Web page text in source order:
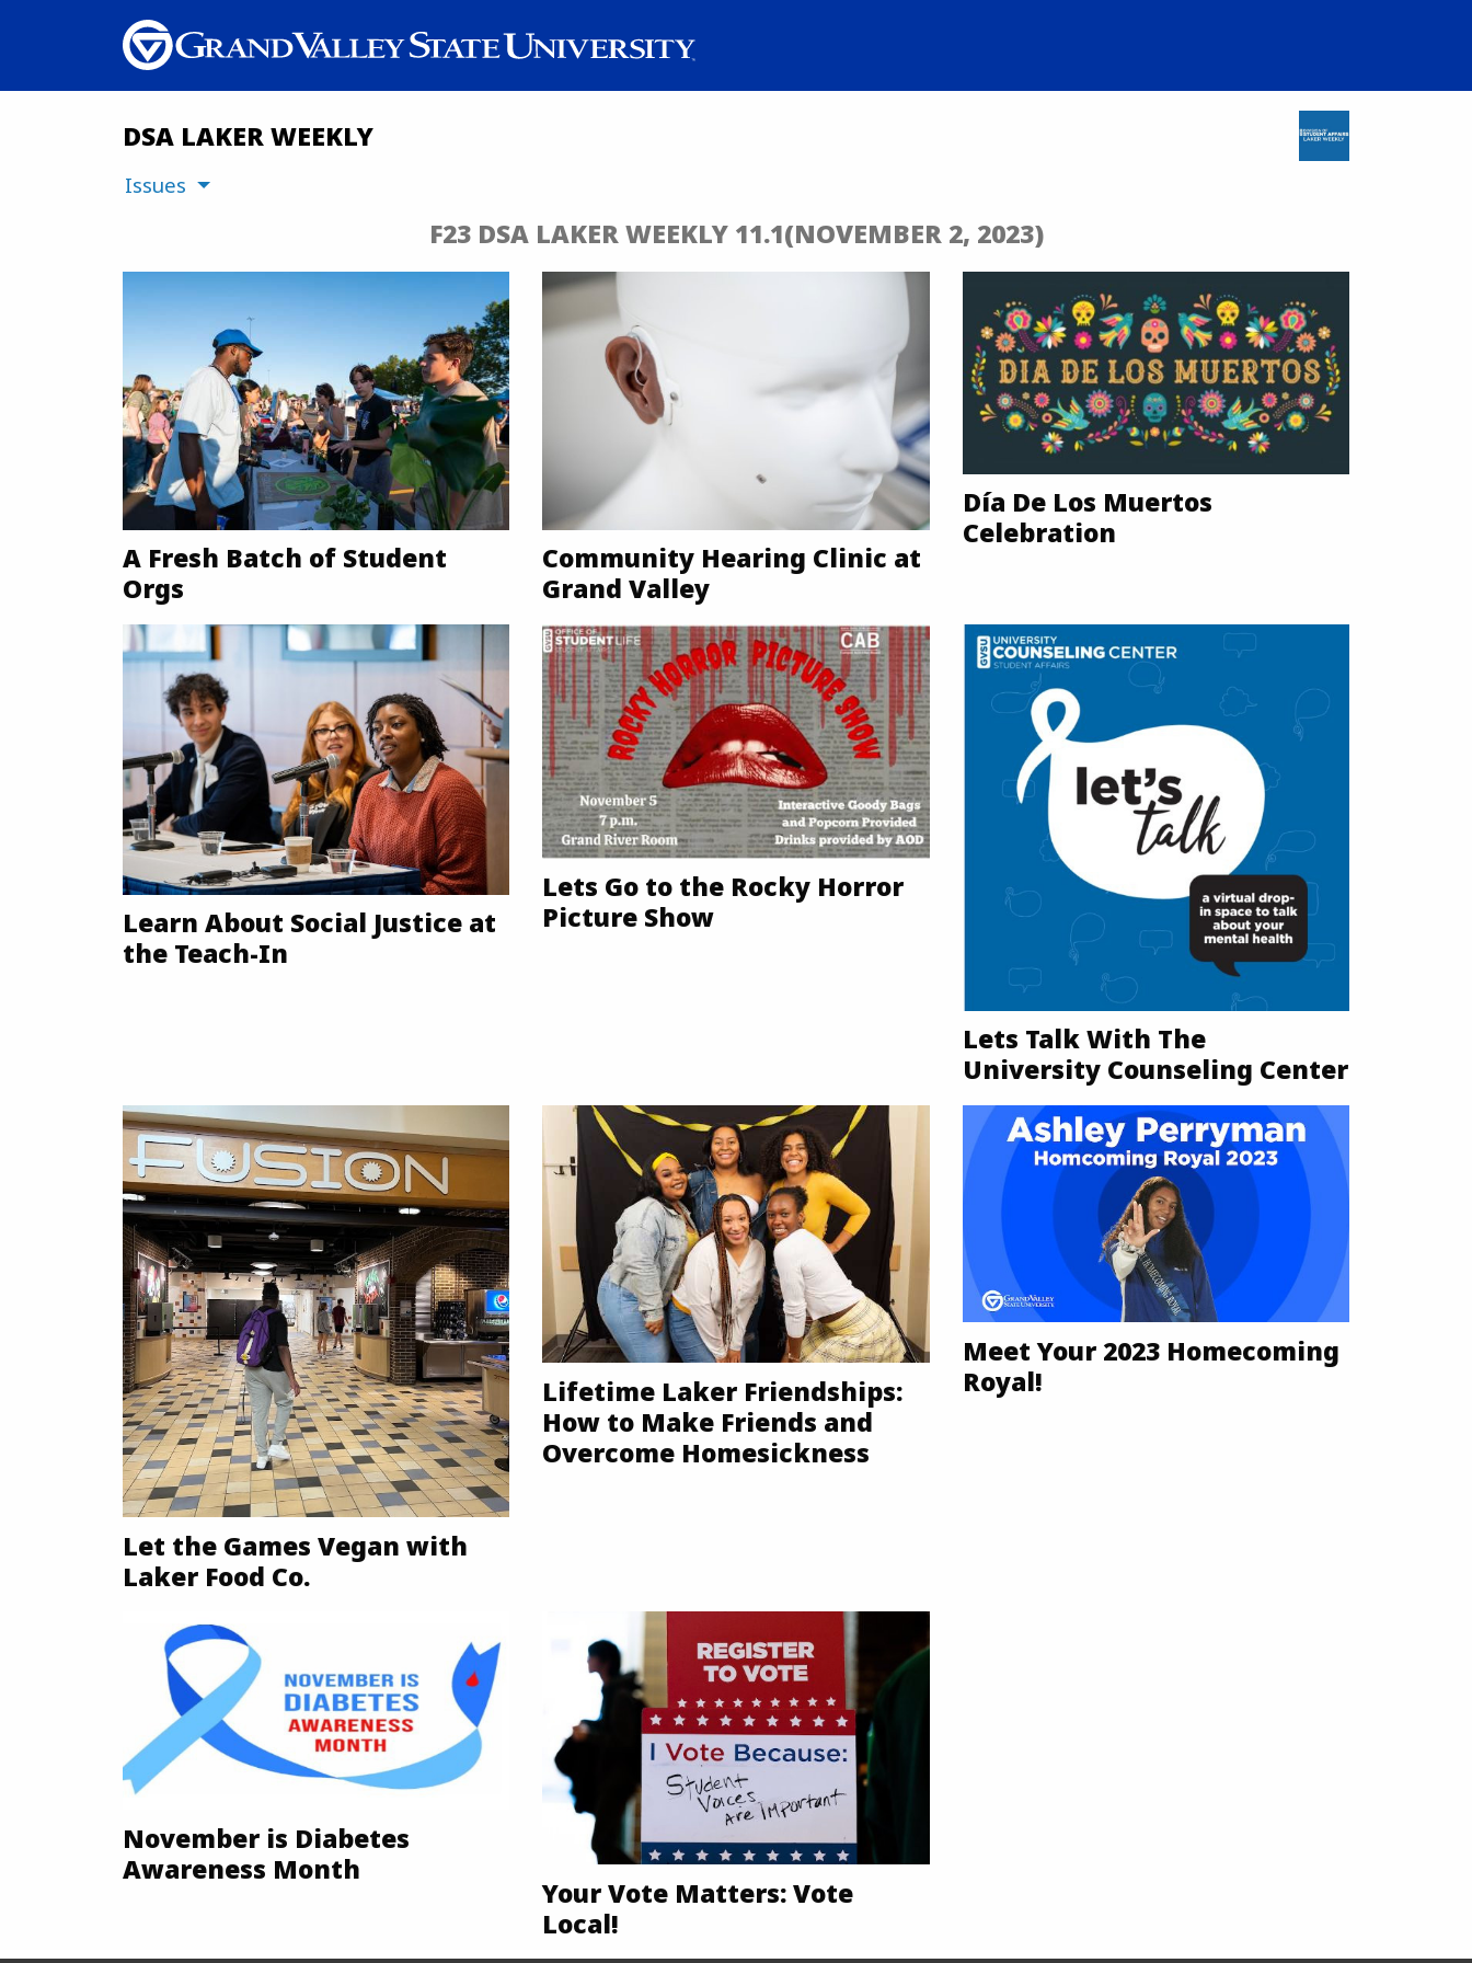
DSA LAKER WEEKLY
Issues
F23 DSA LAKER WEEKLY 11.1(NOVEMBER 2, 2023)
A Fresh Batch of Student
Orgs
Community Hearing Clinic at
Grand Valley
Día De Los Muertos
Celebration
Learn About Social Justice at
the Teach-In
Lets Go to the Rocky Horror
Picture Show
Lets Talk With The
University Counseling Center
Let the Games Vegan with
Laker Food Co.
Lifetime Laker Friendships:
How to Make Friends and
Overcome Homesickness
Meet Your 2023 Homecoming
Royal!
November is Diabetes
Awareness Month
Your Vote Matters: Vote
Local!